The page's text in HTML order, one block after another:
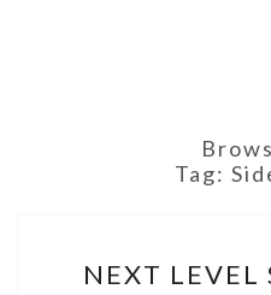
Tag:
NEXT LEVEL